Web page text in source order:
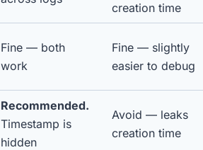
creation time
Fine — both
work
Fine — slightly
easier to debug
Recommended.
Timestamp is
hidden
Avoid — leaks
creation time